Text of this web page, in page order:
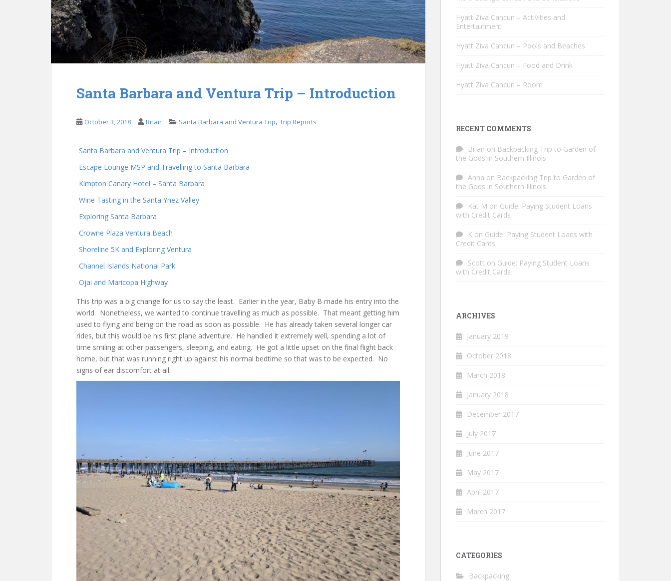
Santa Barbara and Ventura Trip – Introduction
October 3, 2018 Brian Santa Barbara and Ventura Trip, Trip Reports
Santa Barbara and Ventura Trip – Introduction
Escape Lounge MSP and Travelling to Santa Barbara
Kimpton Canary Hotel – Santa Barbara
Wine Tasting in the Santa Ynez Valley
Exploring Santa Barbara
Crowne Plaza Ventura Beach
Shoreline 5K and Exploring Ventura
Channel Islands National Park
Ojai and Maricopa Highway
This trip was a big change for us to say the least. Earlier in the year, Baby B made his entry into the
world. Nonetheless, we wanted to continue travelling as much as possible. That meant getting him
used to flying and being on the road as soon as possible. He has already taken several longer car
rides, but this would be his first plane adventure. He handled it extremely well, spending a lot of
time smiling at other passengers, sleeping, and eating. He got a little upset on the final flight back
home, but that was running right up against his normal bedtime so that was to be expected. No
signs of ear discomfort at all.
Hyatt Ziva Cancun – Activities and
Entertainment
Hyatt Ziva Cancun – Pools and Beaches
Hyatt Ziva Cancun – Food and Drink
Hyatt Ziva Cancun – Room
RECENT COMMENTS
Brian on Backpacking Trip to Garden of
the Gods in Southern Illinois
Anna on Backpacking Trip to Garden of
the Gods in Southern Illinois
Kat M on Guide: Paying Student Loans
with Credit Cards
K on Guide: Paying Student Loans with
Credit Cards
Scott on Guide: Paying Student Loans
with Credit Cards
ARCHIVES
January 2019
October 2018
March 2018
January 2018
December 2017
July 2017
June 2017
May 2017
April 2017
March 2017
CATEGORIES
Backpacking